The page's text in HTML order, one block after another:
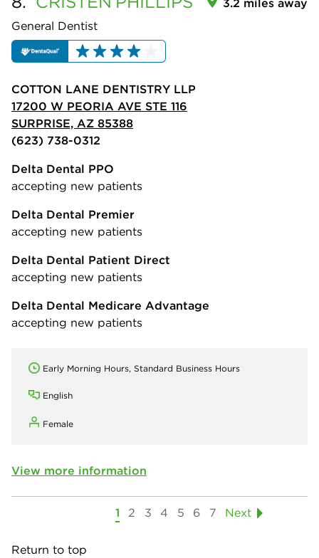
General Dentist
COTTON LANE DENTISTRY LLP
17200 W PEORIA AVE STE 116
SURPRISE, AZ 85388
(623) 738-0312
Delta Dental PPO
accepting new patients
Delta Dental Premier
accepting new patients
Delta Dental Patient Direct
accepting new patients
Delta Dental Medicare Advantage
accepting new patients
Early Morning Hours, Standard Business Hours
English
Female
View more information
1 2 3 4 5 6 7 Next
Return to top